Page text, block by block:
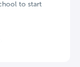
to start